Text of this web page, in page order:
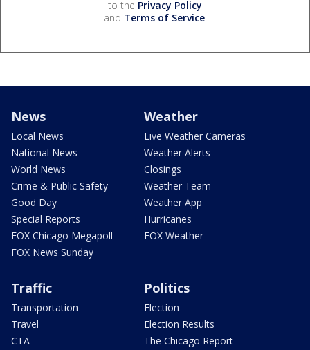
to the Privacy Policy
and Terms of Service.
News
Local News
National News
World News
Crime & Public Safety
Good Day
Special Reports
FOX Chicago Megapoll
FOX News Sunday
Weather
Live Weather Cameras
Weather Alerts
Closings
Weather Team
Weather App
Hurricanes
FOX Weather
Traffic
Transportation
Travel
CTA
Politics
Election
Election Results
The Chicago Report